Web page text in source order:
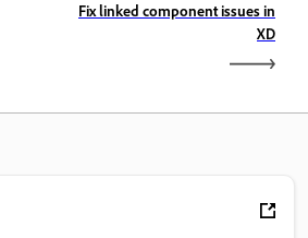
Fix linked component issues in
XD